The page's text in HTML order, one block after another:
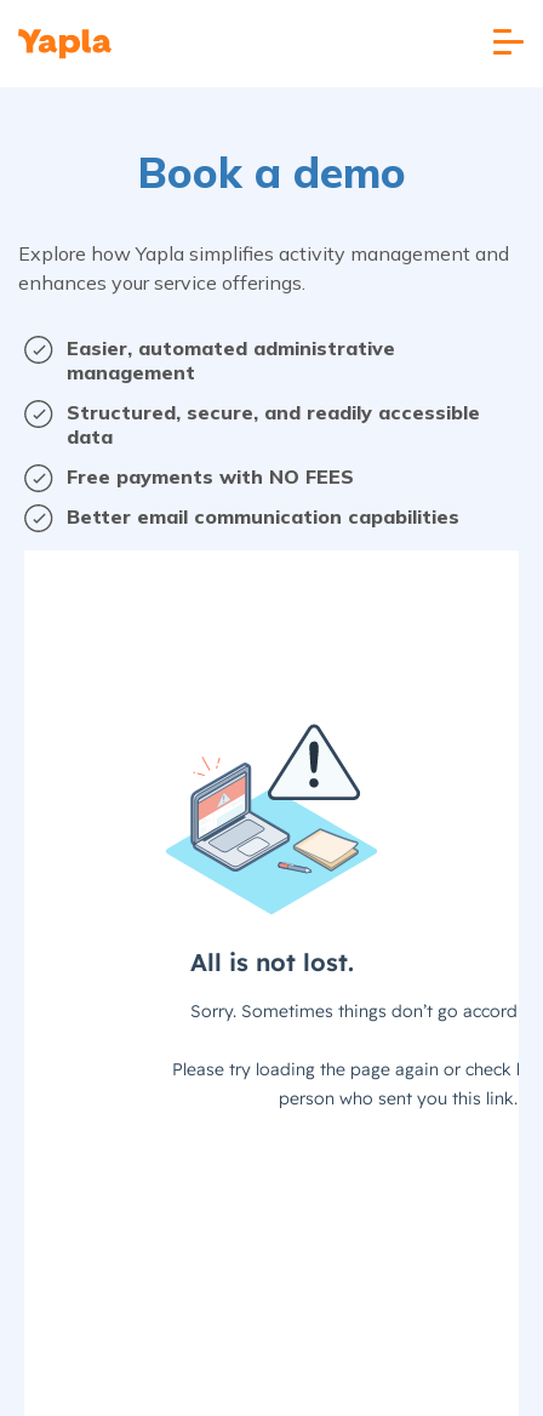
Book a demo
Explore how Yapla simplifies activity management and
enhances your service offerings.
Easier, automated administrative
management
Structured, secure, and readily accessible
data
Free payments with NO FEES
Better email communication capabilities